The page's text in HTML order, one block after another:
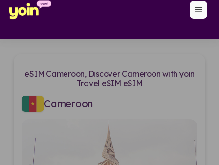
menu
eSIM Cameroon, Discover Cameroon with yoin
Travel eSIM eSIM
Cameroon